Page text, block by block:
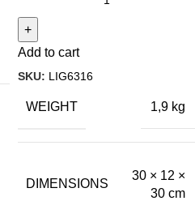
Add to cart
SKU: LIG6316
WEIGHT 1,9 kg
DIMENSIONS
30 × 12 ×
30 cm